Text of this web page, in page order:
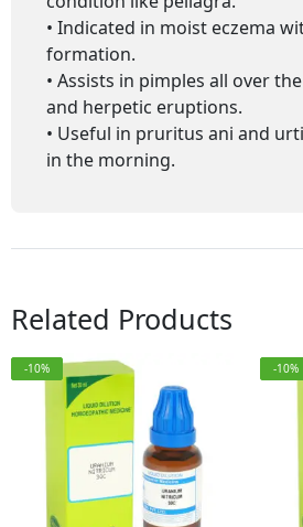
• Indicated in moist eczema
formation.
• Assists in pimples all over
and herpetic eruptions.
• Useful in pruritus ani and
in the morning.
Related Products
-10% -10%